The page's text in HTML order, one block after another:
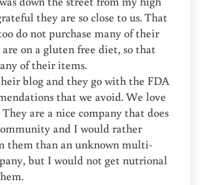
they are so close to us. That
do not purchase many of their
on a gluten free diet, so that
of their items.
blog and they go with the FDA
that we avoid. We love
They are a nice company that does
and I would rather
them than an unknown multi-
but I would not get nutrional